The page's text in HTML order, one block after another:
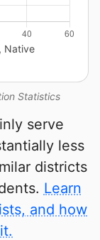
Statistics
Native
serve
less
districts
Learn
and how